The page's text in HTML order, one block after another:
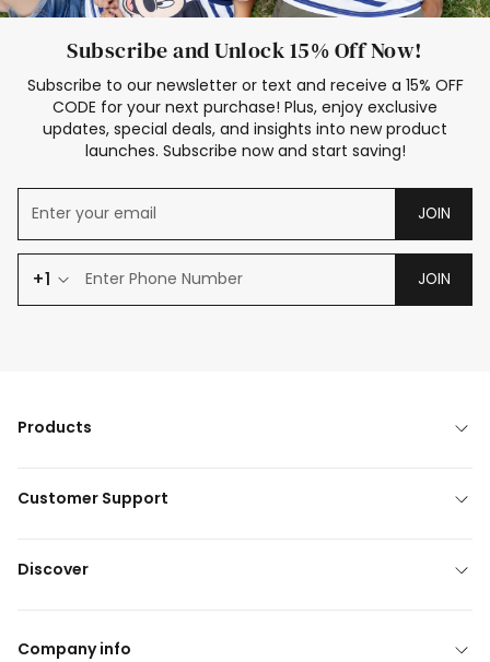
Subscribe and Unlock 15% Off Now!
Subscribe to our newsletter or text and receive a 15% OFF
CODE for your next purchase! Plus, enjoy exclusive
updates, special deals, and insights into new product
launches. Subscribe now and start saving!
JOIN
+1 JOIN
Products
Customer Support
Discover
Company info